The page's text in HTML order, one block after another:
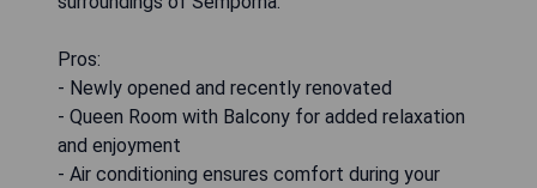
Pros:
- Newly opened and recently renovated
- Queen Room with Balcony for added relaxation
and enjoyment
- Air conditioning ensures comfort during your